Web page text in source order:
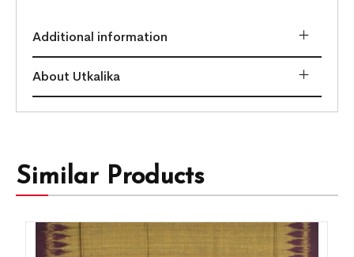
Additional information
About Utkalika
Similar Products